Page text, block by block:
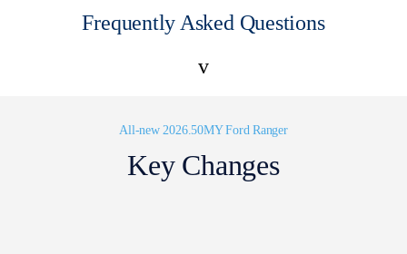
Frequently Asked Questions
v
All-new 2026.50MY Ford Ranger
Key Changes